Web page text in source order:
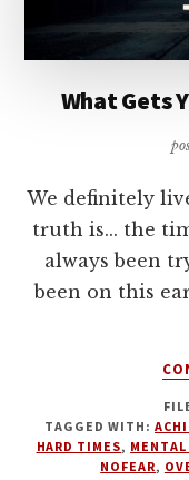
What Gets
We definitely
truth is... the
always been
been on this
TAGGED WITH:
HARD TIMES,
NOFEAR,